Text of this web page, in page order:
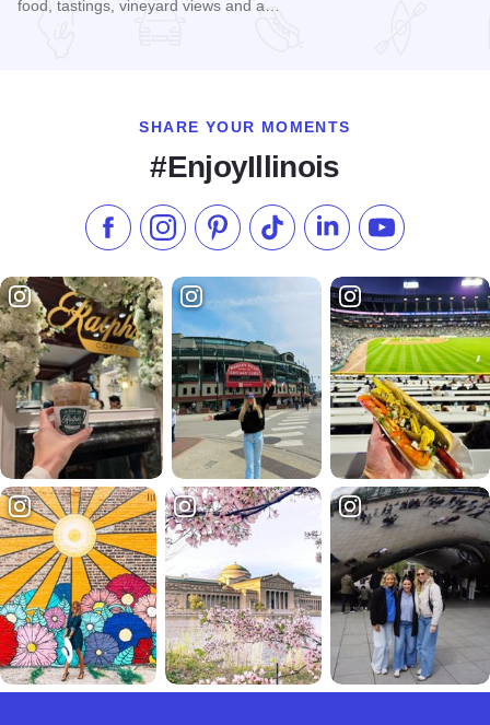
food, tastings, vineyard views and a…
SHARE YOUR MOMENTS
#EnjoyIllinois
Like us on Facebook
Follow us on Instagram
Check our Pinterest
Follow us on TikTok
Follow us onSubscribe to